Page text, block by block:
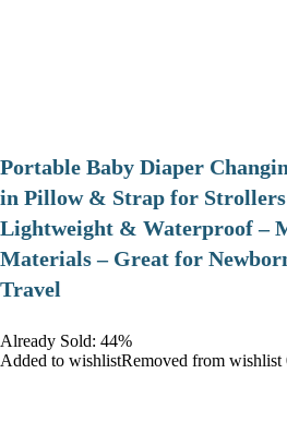
Portable Baby Diaper
in Pillow & Strap for
Lightweight & Waterproof –
Materials – Great for
Travel
Already Sold: 44%
Added to wishlistRemoved from wishlist